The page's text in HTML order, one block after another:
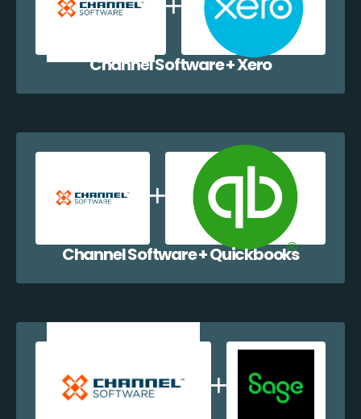
Channel Software + Xero
Channel Software + Quickbooks